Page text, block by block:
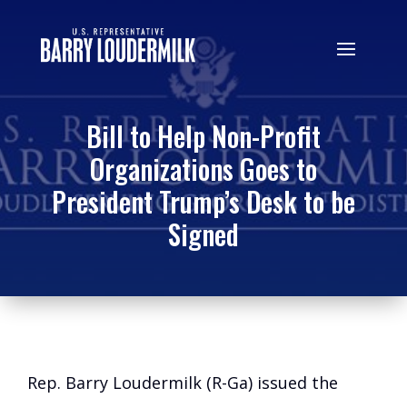
Bill to Help Non-Profit
Organizations Goes to
President Trump’s Desk to be
Signed
Rep. Barry Loudermilk (R-Ga) issued the